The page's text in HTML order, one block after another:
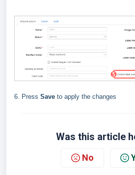
6. Press Save to apply the changes
Was this article
No